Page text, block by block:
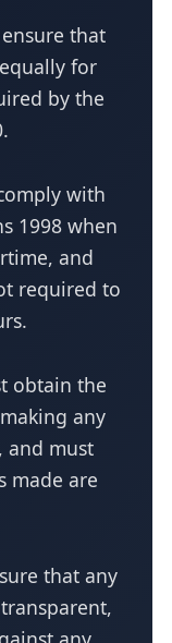
that
for
by the
with
1998 when
and
required to
obtain the
any
and must
made are
that any